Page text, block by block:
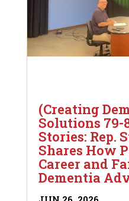
(Creating
Solutions 79-
Stories: Rep.
Shares How
Career and
Dementia